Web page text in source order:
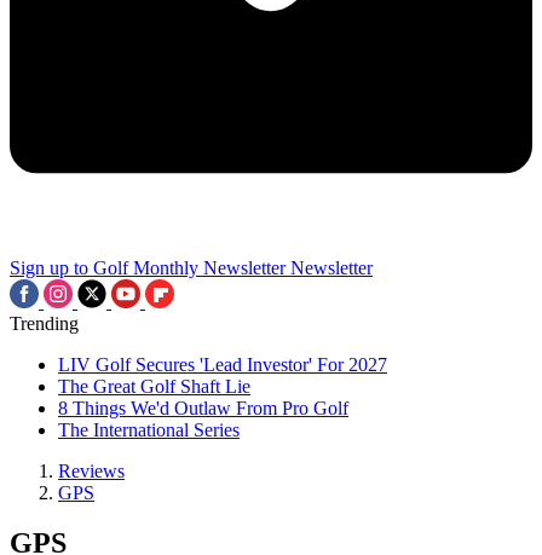
Sign up to Golf Monthly Newsletter Newsletter
Trending
LIV Golf Secures 'Lead Investor' For 2027
The Great Golf Shaft Lie
8 Things We'd Outlaw From Pro Golf
The International Series
Reviews
GPS
GPS